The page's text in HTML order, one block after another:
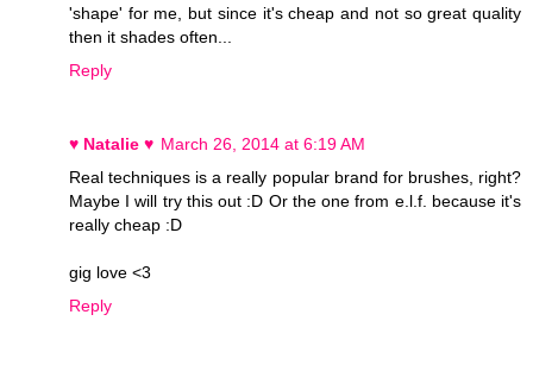
'shape' for me, but since it's cheap and not so great quality
then it shades often...
Reply
♥ Natalie ♥ March 26, 2014 at 6:19 AM
Real techniques is a really popular brand for brushes, right?
Maybe I will try this out :D Or the one from e.l.f. because it's
really cheap :D
gig love <3
Reply